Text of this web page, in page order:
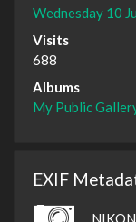
Wednesday 10
Visits
688
Albums
My Public
EXIF